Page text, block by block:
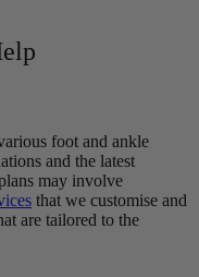
foot and ankle
and the latest
may involve
that we customise and
are tailored to the